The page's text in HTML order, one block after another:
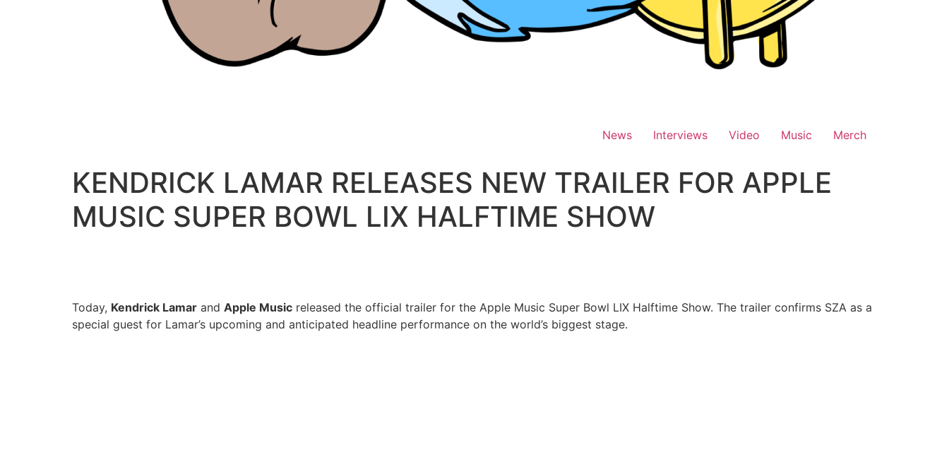
News Interviews Video Music Merch
KENDRICK LAMAR RELEASES NEW TRAILER FOR APPLE
MUSIC SUPER BOWL LIX HALFTIME SHOW
Today, Kendrick Lamar and Apple Music released the official trailer for the Apple Music Super Bowl LIX Halftime Show. The trailer confirms SZA as a
special guest for Lamar’s upcoming and anticipated headline performance on the world’s biggest stage.